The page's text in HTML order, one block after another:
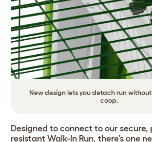
New design lets you detach run
coop.
Designed to connect to our
resistant Walk-In Run, there’s one